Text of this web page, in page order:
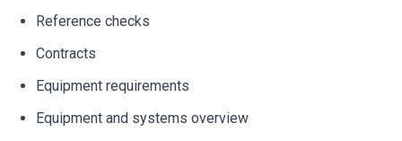
Reference checks
Contracts
Equipment requirements
Equipment and systems overview